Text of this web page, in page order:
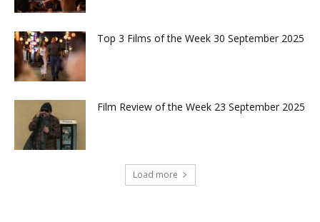
Top 3 Films of the Week 30 September 2025
Film Review of the Week 23 September 2025
Load more